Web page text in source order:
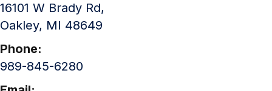
16101 W Brady Rd,
Oakley, MI 48649
Phone:
989-845-6280